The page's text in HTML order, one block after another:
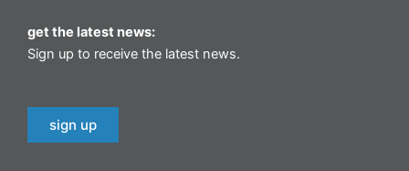
get the latest news:
Sign up to receive the latest news.
sign up